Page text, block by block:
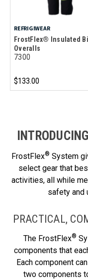
REFRIGIWEAR
FrostFlex® Insulated
Overalls
7300
$133.00
FrostFlex® System
select gear that
activities, all while
safety and
PRACTICAL,
The FrostFlex®
components that
Each component
two components